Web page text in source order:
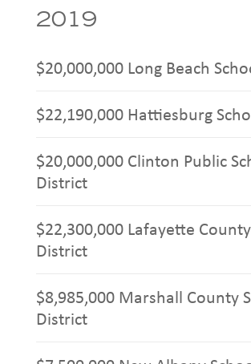
2019
$20,000,000 Long Beach
$22,190,000 Hattiesburg
$20,000,000 Clinton Public
District
$22,300,000 Lafayette
District
$8,985,000 Marshall County
District